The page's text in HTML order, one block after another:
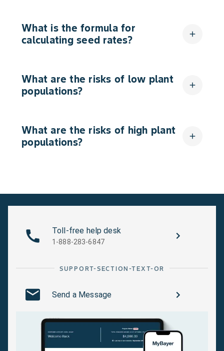
What is the formula for
calculating seed rates?
add
What are the risks of low plant
populations?
add
What are the risks of high plant
populations?
add
Toll-free help desk
1-888-283-6847
SUPPORT-SECTION-TEXT-OR
Send a Message